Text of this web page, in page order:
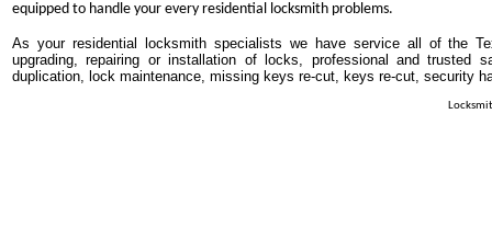
equipped to handle your every residential locksmith problems.
As your residential locksmith specialists we have service all of the
upgrading, repairing or installation of locks, professional and trusted
duplication, lock maintenance, missing keys re-cut, keys re-cut, security